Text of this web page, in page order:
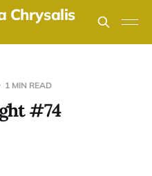
Chrysalis
1 MIN READ
#74